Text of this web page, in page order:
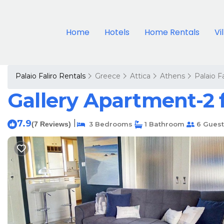
Home Hotels Home Rentals
Palaio Faliro Rentals Greece Attica Athens Palaio
Gallery Apartment-
7.9(7 Reviews) 3 Bedrooms 1 Bathroom 6